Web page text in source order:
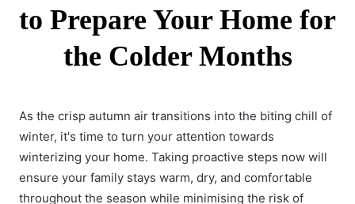
to Prepare Your Home for
the Colder Months
As the crisp autumn air transitions into the biting chill of
winter, it's time to turn your attention towards
winterizing your home. Taking proactive steps now will
ensure your family stays warm, dry, and comfortable
throughout the season while minimising the risk of